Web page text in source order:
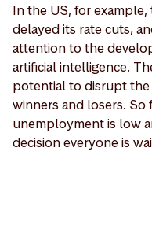
In the US, for example,
delayed its rate cuts,
attention to the
artificial intelligence.
potential to disrupt the
winners and losers. So
unemployment is low
decision everyone is